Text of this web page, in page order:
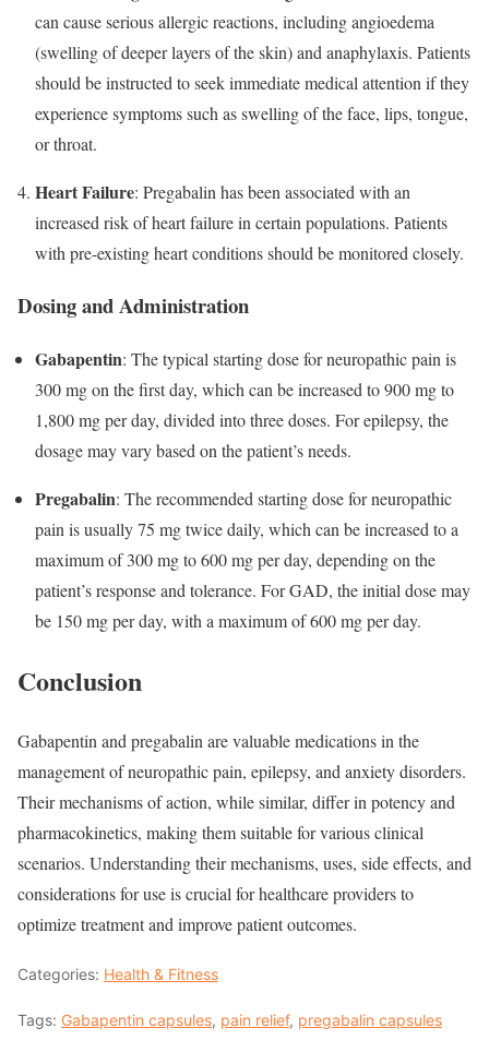
can cause serious allergic reactions, including angioedema
(swelling of deeper layers of the skin) and anaphylaxis. Patients
should be instructed to seek immediate medical attention if they
experience symptoms such as swelling of the face, lips, tongue,
or throat.
Heart Failure: Pregabalin has been associated with an
increased risk of heart failure in certain populations. Patients
with pre-existing heart conditions should be monitored closely.
Dosing and Administration
Gabapentin: The typical starting dose for neuropathic pain is
300 mg on the first day, which can be increased to 900 mg to
1,800 mg per day, divided into three doses. For epilepsy, the
dosage may vary based on the patient’s needs.
Pregabalin: The recommended starting dose for neuropathic
pain is usually 75 mg twice daily, which can be increased to a
maximum of 300 mg to 600 mg per day, depending on the
patient’s response and tolerance. For GAD, the initial dose may
be 150 mg per day, with a maximum of 600 mg per day.
Conclusion
Gabapentin and pregabalin are valuable medications in the
management of neuropathic pain, epilepsy, and anxiety disorders.
Their mechanisms of action, while similar, differ in potency and
pharmacokinetics, making them suitable for various clinical
scenarios. Understanding their mechanisms, uses, side effects, and
considerations for use is crucial for healthcare providers to
optimize treatment and improve patient outcomes.
Categories: Health & Fitness
Tags: Gabapentin capsules, pain relief, pregabalin capsules